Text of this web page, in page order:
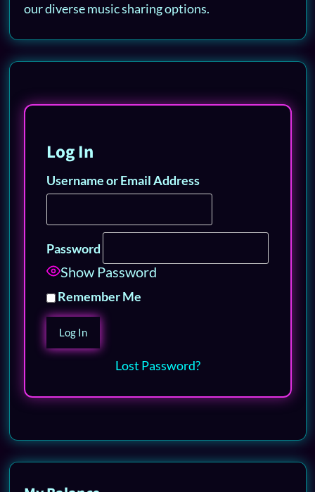
our diverse music sharing options.
Log In
Username or Email Address
Password
Show Password
Remember Me
Lost Password?